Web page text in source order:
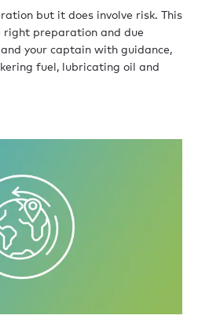
but it does involve risk. This
preparation and due
your captain with guidance,
fuel, lubricating oil and